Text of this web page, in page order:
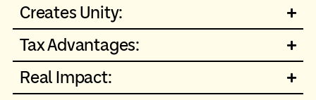
Creates Unity:
Tax Advantages:
Real Impact: